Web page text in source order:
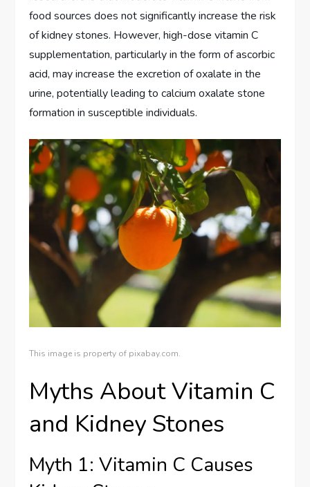
food sources does not significantly increase the risk
of kidney stones. However, high-dose vitamin C
supplementation, particularly in the form of ascorbic
acid, may increase the excretion of oxalate in the
urine, potentially leading to calcium oxalate stone
formation in susceptible individuals.
This image is property of pixabay.com.
Myths About Vitamin C
and Kidney Stones
Myth 1: Vitamin C Causes